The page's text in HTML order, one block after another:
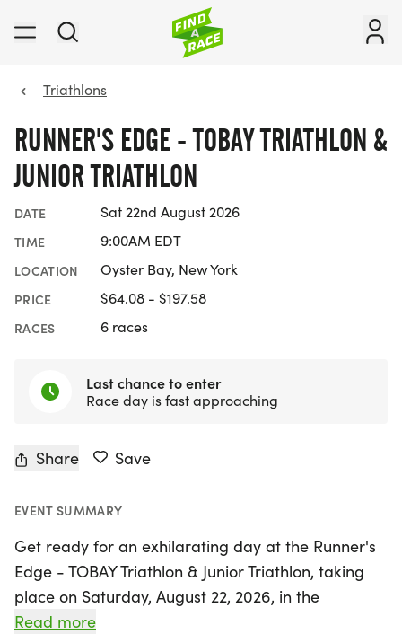
Triathlons
RUNNER'S EDGE - TOBAY TRIATHLON &
JUNIOR TRIATHLON
DATE Sat 22nd August 2026
TIME 9:00AM EDT
LOCATION Oyster Bay, New York
PRICE $64.08 - $197.58
RACES 6 races
Last chance to enter
Race day is fast approaching
Share Save
EVENT SUMMARY
Get ready for an exhilarating day at the Runner's
Edge - TOBAY Triathlon & Junior Triathlon, taking
place on Saturday, August 22, 2026, in the
picturesque Oyster Bay, Nassau. This exciting
Read more